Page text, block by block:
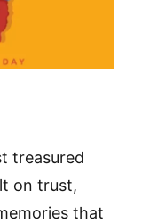
treasured
on trust,
that